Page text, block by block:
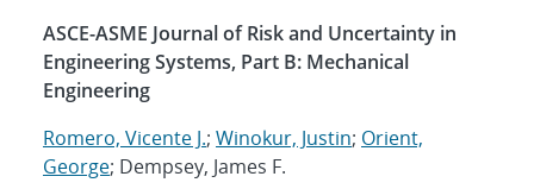
ASCE-ASME Journal of Risk and Uncertainty in
Engineering Systems, Part B: Mechanical
Engineering
Romero, Vicente J.; Winokur, Justin; Orient,
George; Dempsey, James F.